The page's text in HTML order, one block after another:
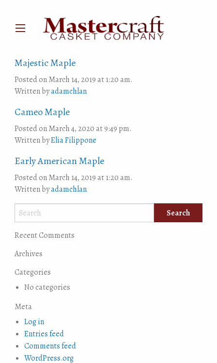
Majestic Maple
Posted on March 14, 2019 at 1:20 am.
Written byadamchlan
Cameo Maple
Posted on March 4, 2020 at 9:49 pm.
Written byElia Filippone
Early American Maple
Posted on March 14, 2019 at 1:20 am.
Written byadamchlan
Recent Comments
Archives
Categories
No categories
Meta
Log in
Entries feed
Comments feed
WordPress.org